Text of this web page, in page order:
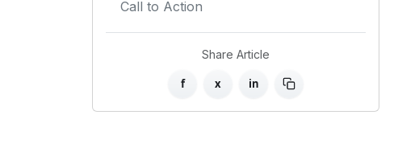
Call to Action
Share Article
f x in